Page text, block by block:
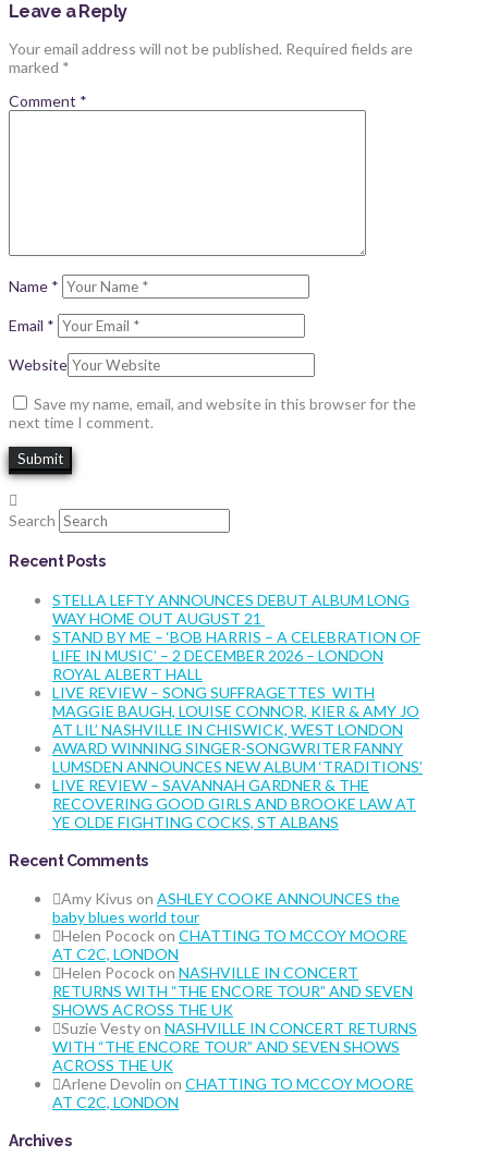
Leave a Reply
Your email address will not be published. Required fields are
marked *
Comment *
Name *
Email *
Website
Save my name, email, and website in this browser for the
next time I comment.
Search
Recent Posts
STELLA LEFTY ANNOUNCES DEBUT ALBUM LONG
WAY HOME OUT AUGUST 21
STAND BY ME – ‘BOB HARRIS – A CELEBRATION OF
LIFE IN MUSIC’ – 2 DECEMBER 2026 – LONDON
ROYAL ALBERT HALL
LIVE REVIEW – SONG SUFFRAGETTES WITH
MAGGIE BAUGH, LOUISE CONNOR, KIER & AMY JO
AT LIL’ NASHVILLE IN CHISWICK, WEST LONDON
AWARD WINNING SINGER-SONGWRITER FANNY
LUMSDEN ANNOUNCES NEW ALBUM ‘TRADITIONS’
LIVE REVIEW – SAVANNAH GARDNER & THE
RECOVERING GOOD GIRLS AND BROOKE LAW AT
YE OLDE FIGHTING COCKS, ST ALBANS
Recent Comments
Amy Kivus on ASHLEY COOKE ANNOUNCES the
baby blues world tour
Helen Pocockon CHATTING TO MCCOY MOORE
AT C2C, LONDON
Helen Pocockon NASHVILLE IN CONCERT
RETURNS WITH “THE ENCORE TOUR” AND SEVEN
SHOWS ACROSS THE UK
Suzie Vestyon NASHVILLE IN CONCERT RETURNS
WITH “THE ENCORE TOUR” AND SEVEN SHOWS
ACROSS THE UK
Arlene Devolin on CHATTING TO MCCOY MOORE
AT C2C, LONDON
Archives